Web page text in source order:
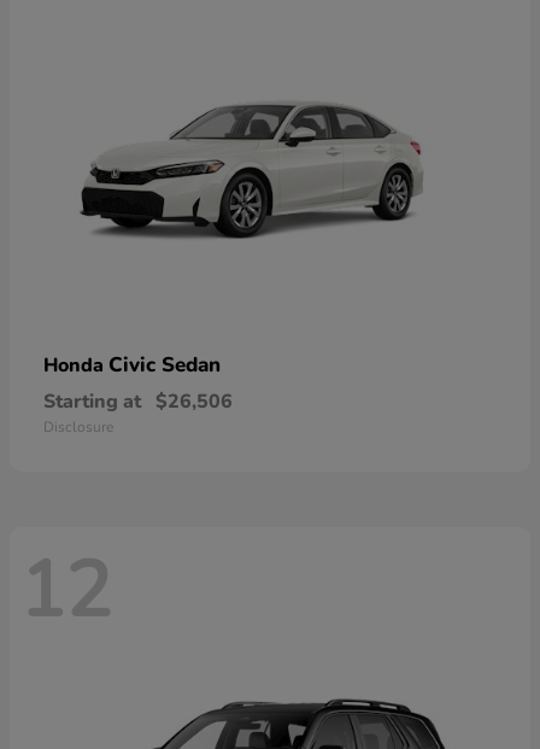
Honda Civic Sedan
Starting at $26,506
Disclosure
12